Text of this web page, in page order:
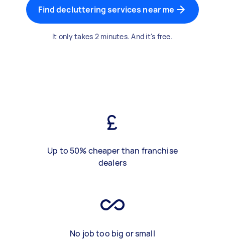
Find decluttering services near me
It only takes 2 minutes. And it's free.
Up to 50% cheaper than franchise
dealers
No job too big or small